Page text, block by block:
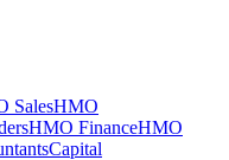
SalesHMO
HMO FinanceHMO
Capital